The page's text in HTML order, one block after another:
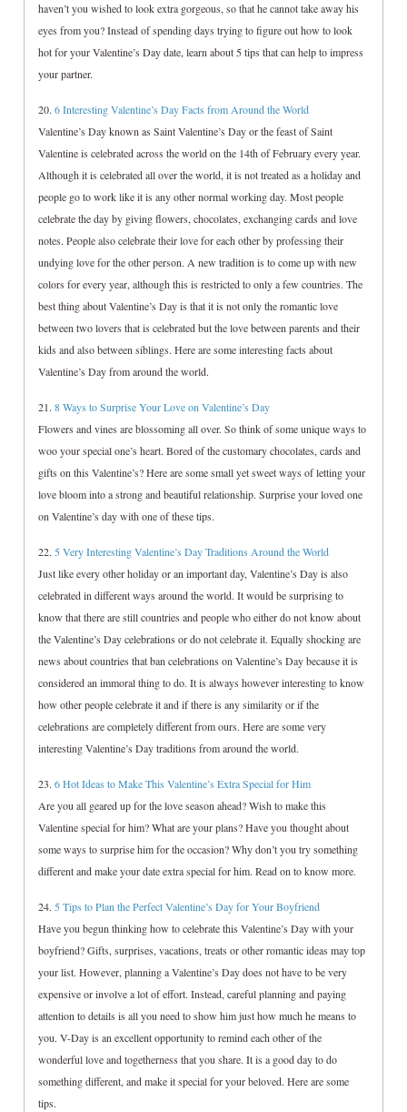
haven’t you wished to look extra gorgeous, so that he cannot take away his
eyes from you? Instead of spending days trying to figure out how to look
hot for your Valentine’s Day date, learn about 5 tips that can help to impress
your partner.
20.6 Interesting Valentine’s Day Facts from Around the World
Valentine’s Day known as Saint Valentine’s Day or the feast of Saint
Valentine is celebrated across the world on the 14th of February every year.
Although it is celebrated all over the world, it is not treated as a holiday and
people go to work like it is any other normal working day. Most people
celebrate the day by giving flowers, chocolates, exchanging cards and love
notes. People also celebrate their love for each other by professing their
undying love for the other person. A new tradition is to come up with new
colors for every year, although this is restricted to only a few countries. The
best thing about Valentine’s Day is that it is not only the romantic love
between two lovers that is celebrated but the love between parents and their
kids and also between siblings. Here are some interesting facts about
Valentine’s Day from around the world.
21.8 Ways to Surprise Your Love on Valentine’s Day
Flowers and vines are blossoming all over. So think of some unique ways to
woo your special one’s heart. Bored of the customary chocolates, cards and
gifts on this Valentine’s? Here are some small yet sweet ways of letting your
love bloom into a strong and beautiful relationship. Surprise your loved one
on Valentine’s day with one of these tips.
22. 5 Very Interesting Valentine’s Day Traditions Around the World
Just like every other holiday or an important day, Valentine’s Day is also
celebrated in different ways around the world. It would be surprising to
know that there are still countries and people who either do not know about
the Valentine’s Day celebrations or do not celebrate it. Equally shocking are
news about countries that ban celebrations on Valentine’s Day because it is
considered an immoral thing to do. It is always however interesting to know
how other people celebrate it and if there is any similarity or if the
celebrations are completely different from ours. Here are some very
interesting Valentine’s Day traditions from around the world.
23.6 Hot Ideas to Make This Valentine’s Extra Special for Him
Are you all geared up for the love season ahead? Wish to make this
Valentine special for him? What are your plans? Have you thought about
some ways to surprise him for the occasion? Why don’t you try something
different and make your date extra special for him. Read on to know more.
24. 5 Tips to Plan the Perfect Valentine’s Day for Your Boyfriend
Have you begun thinking how to celebrate this Valentine’s Day with your
boyfriend? Gifts, surprises, vacations, treats or other romantic ideas may top
your list. However, planning a Valentine’s Day does not have to be very
expensive or involve a lot of effort. Instead, careful planning and paying
attention to details is all you need to show him just how much he means to
you. V-Day is an excellent opportunity to remind each other of the
wonderful love and togetherness that you share. It is a good day to do
something different, and make it special for your beloved. Here are some
tips.